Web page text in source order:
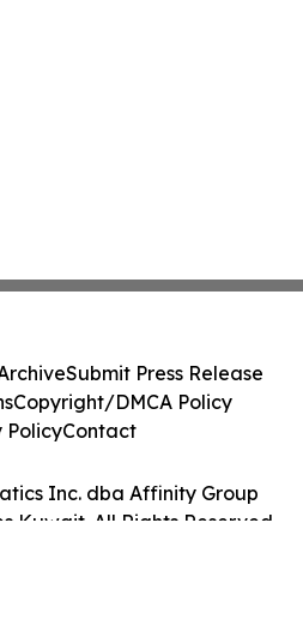
Inc. dba Affinity Group
Kuwait. All Rights Reserved.
Submit Press Release
Copyright/DMCA Policy
PolicyContact